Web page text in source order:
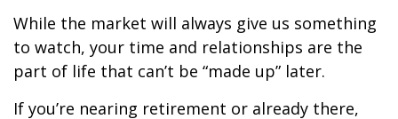
While the market will always give us something
to watch, your time and relationships are the
part of life that can’t be “made up” later.
If you’re nearing retirement or already there,